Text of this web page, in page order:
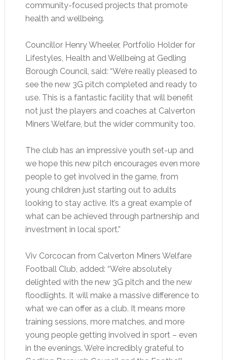
community-focused projects that promote
health and wellbeing.
Councillor Henry Wheeler, Portfolio Holder for
Lifestyles, Health and Wellbeing at Gedling
Borough Council, said: “We’re really pleased to
see the new 3G pitch completed and ready to
use. This is a fantastic facility that will benefit
not just the players and coaches at Calverton
Miners Welfare, but the wider community too.
The club has an impressive youth set-up and
we hope this new pitch encourages even more
people to get involved in the game, from
young children just starting out to adults
looking to stay active. It’s a great example of
what can be achieved through partnership and
investment in local sport.”
Viv Corcocan from Calverton Miners Welfare
Football Club, added: “We’re absolutely
delighted with the new 3G pitch and the new
floodlights. It will make a massive difference to
what we can offer as a club. It means more
training sessions, more matches, and more
young people getting involved in sport – even
in the evenings. We’re incredibly grateful to